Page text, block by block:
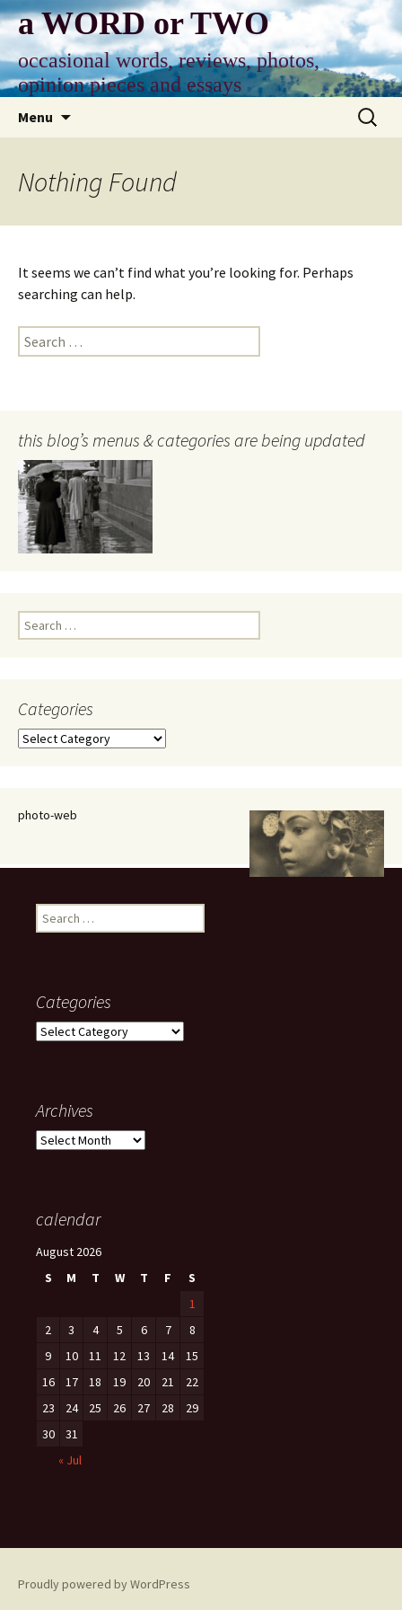
Skip
to
content
a WORD or TWO
occasional words, reviews, photos,
opinion pieces and essays
Menu
Search
for:
Nothing Found
It seems we can’t find what you’re looking for. Perhaps
searching can help.
Search
for:
this blog’s menus & categories are being updated
Search
for:
Categories
Categories
photo-web
Search
for:
Categories
Categories
Archives
Archives
calendar
August 2026
S
M T W T F
S
1
2
3 4 5 6 7
8
9
10 11 12 13 14
15
16
17 18 19 20 21
22
23
24 25 26 27 28
29
30
31
« Jul
Proudly powered by WordPress